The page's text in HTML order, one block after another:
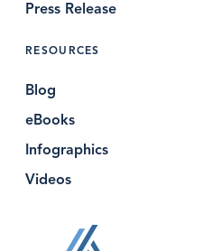
Press Release
RESOURCES
Blog
eBooks
Infographics
Videos